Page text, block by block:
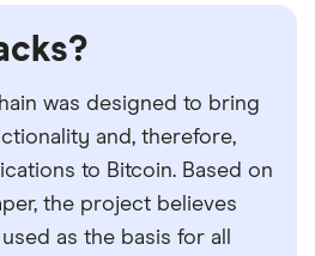
was designed to bring
and, therefore,
to Bitcoin. Based on
the project believes
as the basis for all